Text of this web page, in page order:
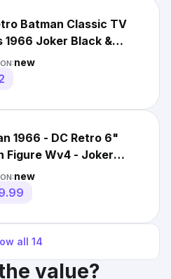
Batman Classic TV
1966 Joker Black &
- McFarlane Toys
new
1966 - DC Retro 6"
Figure Wv4 - Joker
& White Tv Variant)
new
all 14
value?